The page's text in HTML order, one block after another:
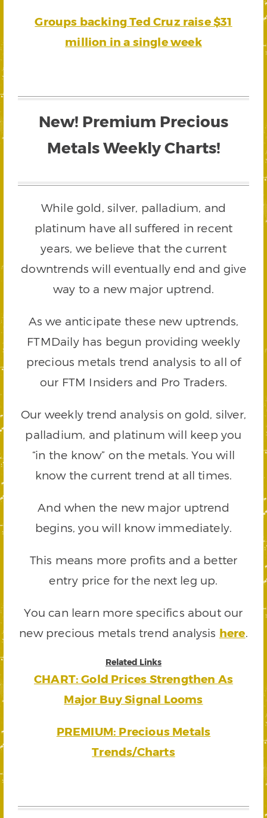
Groups backing Ted Cruz raise $31
million in a single week
New! Premium Precious
Metals Weekly Charts!
While gold, silver, palladium, and
platinum have all suffered in recent
years, we believe that the current
downtrends will eventually end and give
way to a new major uptrend.
As we anticipate these new uptrends,
FTMDaily has begun providing weekly
precious metals trend analysis to all of
our FTM Insiders and Pro Traders.
Our weekly trend analysis on gold, silver,
palladium, and platinum will keep you
“in the know” on the metals. You will
know the current trend at all times.
And when the new major uptrend
begins, you will know immediately.
This means more profits and a better
entry price for the next leg up.
You can learn more specifics about our
new precious metals trend analysis here.
Related Links
CHART: Gold Prices Strengthen As
Major Buy Signal Looms
PREMIUM: Precious Metals
Trends/Charts